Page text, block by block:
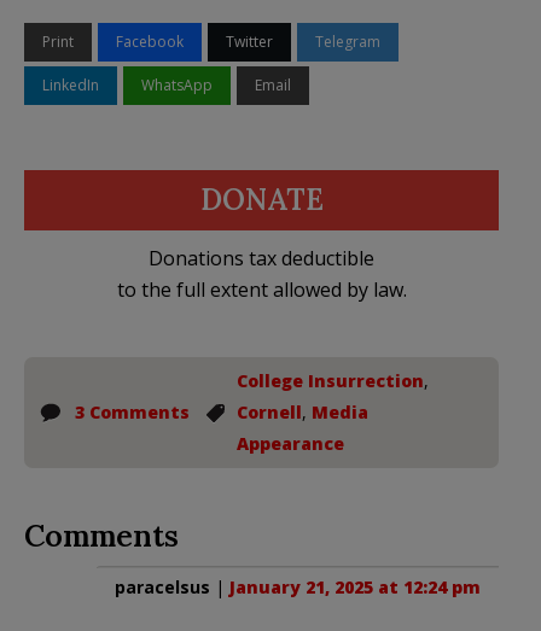
Print Facebook Twitter Telegram
LinkedIn WhatsApp Email
DONATE
Donations tax deductible
to the full extent allowed by law.
3 Comments
College Insurrection,
Cornell, Media
Appearance
Comments
paracelsus | January 21, 2025 at 12:24 pm